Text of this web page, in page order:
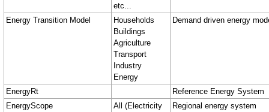
etc...
Energy Transition Model
Households
Buildings
Agriculture
Transport
Industry
Energy
Demand driven energy
EnergyRt
Reference Energy System
EnergyScope
All (Electricity
Regional energy system